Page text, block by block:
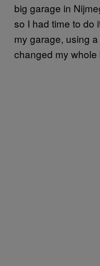
big garage in
so I had time to do
my garage, using
changed my whole